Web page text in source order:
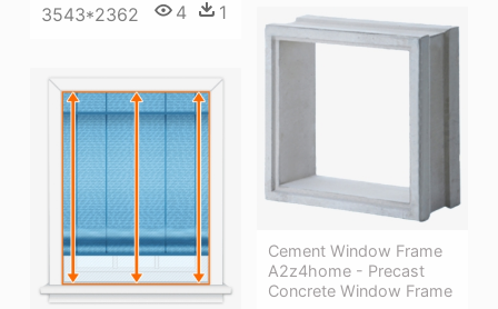
3543*2362 4 1
Cement Window Frame
A2z4home - Precast
Concrete Window Frame